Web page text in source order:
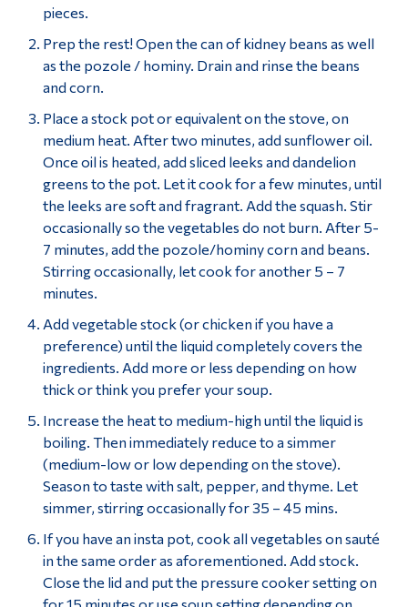
pieces.
Prep the rest! Open the can of kidney beans as well
as the pozole / hominy. Drain and rinse the beans
and corn.
Place a stock pot or equivalent on the stove, on
medium heat. After two minutes, add sunflower oil.
Once oil is heated, add sliced leeks and dandelion
greens to the pot. Let it cook for a few minutes, until
the leeks are soft and fragrant. Add the squash. Stir
occasionally so the vegetables do not burn. After 5-
7 minutes, add the pozole/hominy corn and beans.
Stirring occasionally, let cook for another 5 – 7
minutes.
Add vegetable stock (or chicken if you have a
preference) until the liquid completely covers the
ingredients. Add more or less depending on how
thick or think you prefer your soup.
Increase the heat to medium-high until the liquid is
boiling. Then immediately reduce to a simmer
(medium-low or low depending on the stove).
Season to taste with salt, pepper, and thyme. Let
simmer, stirring occasionally for 35 – 45 mins.
If you have an insta pot, cook all vegetables on sauté
in the same order as aforementioned. Add stock.
Close the lid and put the pressure cooker setting on
for 15 minutes or use soup setting depending on